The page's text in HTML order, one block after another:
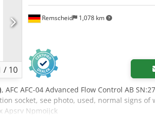
/ 10
Remscheid 1,078 km
, AFC AFC-04 Advanced Flow Control AB
socket, see photo, used, normal signs of
Apsrv Npmoijck